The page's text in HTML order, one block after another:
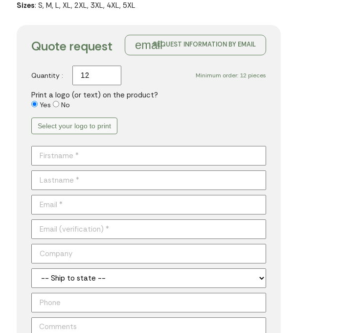
Sizes: S, M, L, XL, 2XL, 3XL, 4XL, 5XL
emailREQUEST INFORMATION BY EMAIL
Quote request
Minimum order: 12 pieces
Quantity :
Print a logo (or text) on the product?
Yes No
Select your logo to print